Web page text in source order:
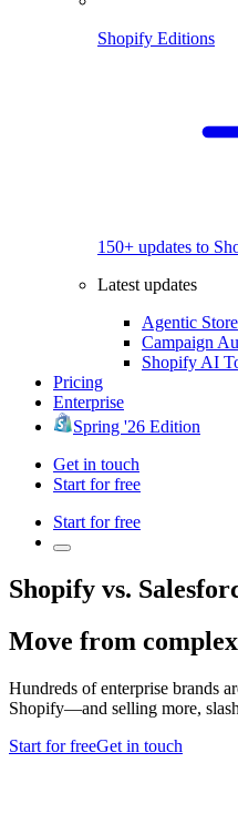
Shopify Editions
150+ updates to
Latest updates
Agentic
Campaign
Shopify AI
Pricing
Enterprise
Spring '26 Edition
Get in touch
Start for free
Start for free
Shopify vs.
Move from
Hundreds of enterprise brands
Shopify—and selling more,
Start for freeGet in touch